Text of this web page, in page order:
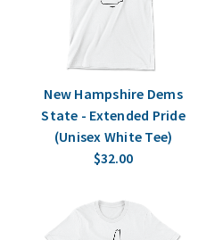
New Hampshire Dems
State - Extended Pride
(Unisex White Tee)
$32.00